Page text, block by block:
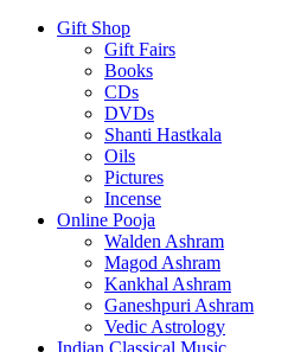
Gift Shop
Gift Fairs
Books
CDs
DVDs
Shanti Hastkala
Oils
Pictures
Incense
Online Pooja
Walden Ashram
Magod Ashram
Kankhal Ashram
Ganeshpuri Ashram
Vedic Astrology